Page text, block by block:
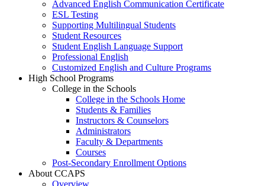
Advanced English Communication Certificate
ESL Testing
Supporting Multilingual Students
Student Resources
Student English Language Support
Professional English
Customized English and Culture Programs
High School Programs
College in the Schools
College in the Schools Home
Students & Families
Instructors & Counselors
Administrators
Faculty & Departments
Courses
Post-Secondary Enrollment Options
About CCAPS